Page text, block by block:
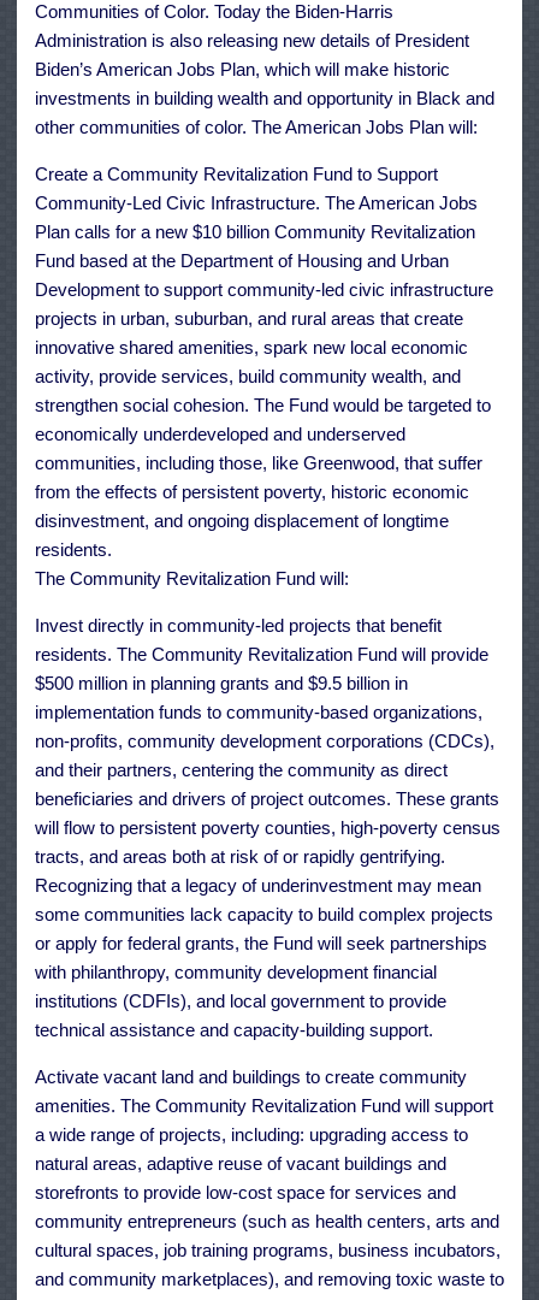
Communities of Color. Today the Biden-Harris
Administration is also releasing new details of President
Biden’s American Jobs Plan, which will make historic
investments in building wealth and opportunity in Black and
other communities of color. The American Jobs Plan will:
Create a Community Revitalization Fund to Support
Community-Led Civic Infrastructure. The American Jobs
Plan calls for a new $10 billion Community Revitalization
Fund based at the Department of Housing and Urban
Development to support community-led civic infrastructure
projects in urban, suburban, and rural areas that create
innovative shared amenities, spark new local economic
activity, provide services, build community wealth, and
strengthen social cohesion. The Fund would be targeted to
economically underdeveloped and underserved
communities, including those, like Greenwood, that suffer
from the effects of persistent poverty, historic economic
disinvestment, and ongoing displacement of longtime
residents.
The Community Revitalization Fund will:
Invest directly in community-led projects that benefit
residents. The Community Revitalization Fund will provide
$500 million in planning grants and $9.5 billion in
implementation funds to community-based organizations,
non-profits, community development corporations (CDCs),
and their partners, centering the community as direct
beneficiaries and drivers of project outcomes. These grants
will flow to persistent poverty counties, high-poverty census
tracts, and areas both at risk of or rapidly gentrifying.
Recognizing that a legacy of underinvestment may mean
some communities lack capacity to build complex projects
or apply for federal grants, the Fund will seek partnerships
with philanthropy, community development financial
institutions (CDFIs), and local government to provide
technical assistance and capacity-building support.
Activate vacant land and buildings to create community
amenities. The Community Revitalization Fund will support
a wide range of projects, including: upgrading access to
natural areas, adaptive reuse of vacant buildings and
storefronts to provide low-cost space for services and
community entrepreneurs (such as health centers, arts and
cultural spaces, job training programs, business incubators,
and community marketplaces), and removing toxic waste to